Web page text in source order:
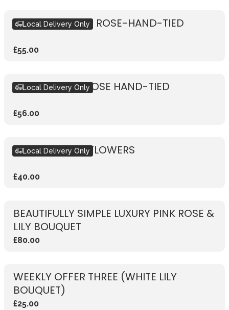
RUSTIC VIBRANT ROSE-HAND-TIED
£55.00
Local Delivery Only
RUSTIC WHITE ROSE HAND-TIED
£56.00
Local Delivery Only
SUBSCRIPTION FLOWERS
£40.00
Local Delivery Only
BEAUTIFULLY SIMPLE LUXURY PINK ROSE &
LILY BOUQUET
£80.00
WEEKLY OFFER THREE (WHITE LILY
BOUQUET)
£25.00